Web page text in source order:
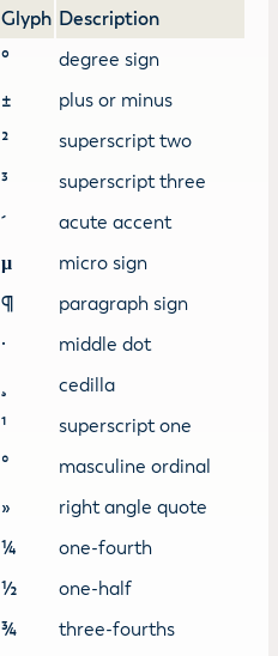
Glyph Description
°
degree sign
±
plus or minus
²
superscript two
³
superscript three
acute accent
µ
micro sign
¶
paragraph sign
·
middle dot
cedilla
¹
superscript one
º
masculine ordinal
»
right angle quote
¼
one-fourth
½
one-half
¾ three-fourths